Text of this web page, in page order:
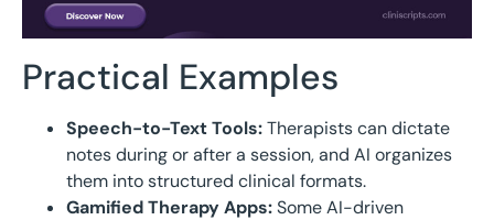
Practical Examples
Speech-to-Text Tools:Therapists can dictate
notes during or after a session, and AI organizes
them into structured clinical formats.
Gamified Therapy Apps:Some AI-driven